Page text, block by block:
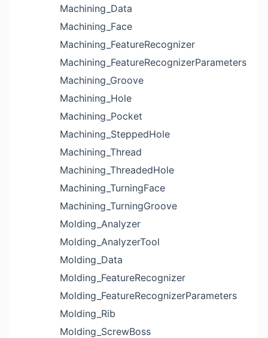
Machining_Data
Machining_Face
Machining_FeatureRecognizer
Machining_FeatureRecognizerParameters
Machining_Groove
Machining_Hole
Machining_Pocket
Machining_SteppedHole
Machining_Thread
Machining_ThreadedHole
Machining_TurningFace
Machining_TurningGroove
Molding_Analyzer
Molding_AnalyzerTool
Molding_Data
Molding_FeatureRecognizer
Molding_FeatureRecognizerParameters
Molding_Rib
Molding_ScrewBoss